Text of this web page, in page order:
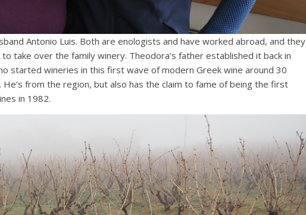
Antonio Luis. Both are enologists and have worked abroad, and they
take over the family winery. Theodora’s father established it back in
started wineries in this first wave of modern Greek wine around 30
He’s from the region, but also has the claim to fame of being the first
in 1982.